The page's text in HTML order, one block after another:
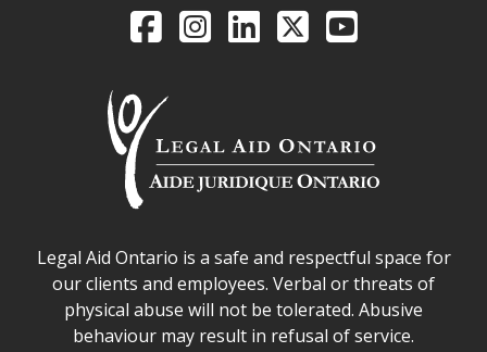
Legal Aid Ontario
FacebookIntagramLinkedIn
X YouTube
Legal Aid Ontario safe space declaration
Legal Aid Ontario is a safe and respectful space for
our clients and employees. Verbal or threats of
physical abuse will not be tolerated. Abusive
behaviour may result in refusal of service.